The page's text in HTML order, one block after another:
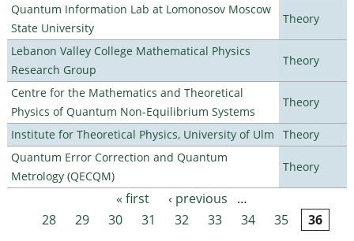
Quantum Information Lab at Lomonosov Moscow
State University
Theory
Lebanon Valley College Mathematical Physics
Research Group
Theory
Centre for the Mathematics and Theoretical
Physics of Quantum Non-Equilibrium Systems
Theory
Institute for Theoretical Physics, University of Ulm
Theory
Quantum Error Correction and Quantum
Metrology (QECQM)
Theory
Pages « first ‹ previous
…
28
29 30 31 32 33 34 35 36